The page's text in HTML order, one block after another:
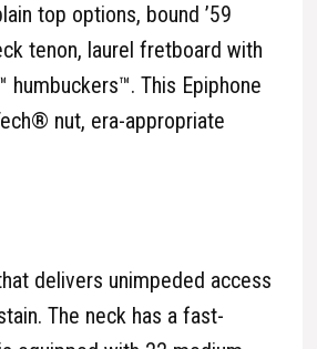
top options, bound ’59
tenon, laurel fretboard with
This Epiphone
nut, era-appropriate
delivers unimpeded access
The neck has a fast-